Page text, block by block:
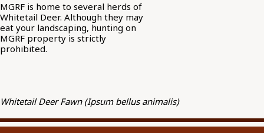
MGRF is home to several herds of
Whitetail Deer. Although they may
eat your landscaping, hunting on
MGRF property is strictly
prohibited.
Whitetail Deer Fawn (Ipsum bellus animalis)